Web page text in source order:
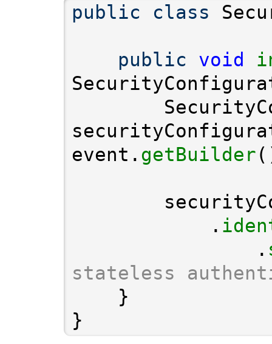
public class
public void
event. getBuilder
            .
                .
stateless
}